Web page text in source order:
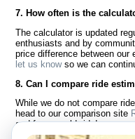
7. How often is the
The calculator is updated
enthusiasts and by
price difference between our
let us knowso we can
8. Can I compare ride
While we do not compare
head to our comparison site
and fares worldwide!